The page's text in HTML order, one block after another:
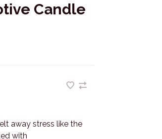
Candle
away stress like the
with